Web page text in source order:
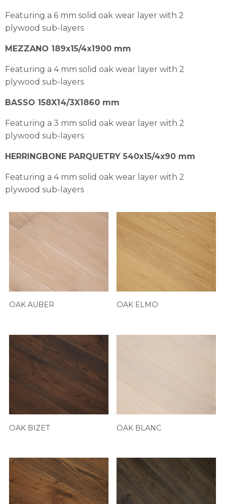
Featuring a 6 mm solid oak wear layer with 2
plywood sub-layers
MEZZANO 189x15/4x1900 mm
Featuring a 4 mm solid oak wear layer with 2
plywood sub-layers
BASSO 158X14/3X1860 mm
Featuring a 3 mm solid oak wear layer with 2
plywood sub-layers
HERRINGBONE PARQUETRY 540x15/4x90 mm
Featuring a 4 mm solid oak wear layer with 2
plywood sub-layers
OAK AUBER OAK ELMO
OAK BIZET OAK BLANC